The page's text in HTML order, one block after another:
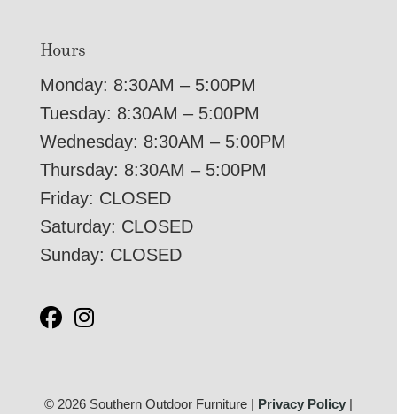
Hours
Monday: 8:30AM – 5:00PM
Tuesday: 8:30AM – 5:00PM
Wednesday: 8:30AM – 5:00PM
Thursday: 8:30AM – 5:00PM
Friday: CLOSED
Saturday: CLOSED
Sunday: CLOSED
© 2026 Southern Outdoor Furniture | Privacy Policy|